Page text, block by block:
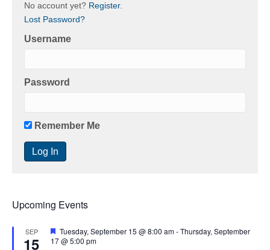
No account yet? Register.
Lost Password?
Username
Password
Remember Me
Upcoming Events
SEP
15
F
e
Tuesday, September 15 @ 8:00 am-Thursday, September
17 @ 5:00 pm